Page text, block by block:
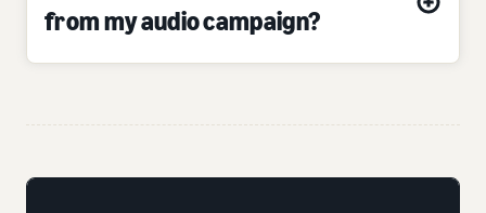
from my audio campaign?